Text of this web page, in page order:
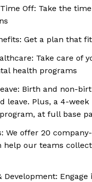
Off: Take the
Get a plan that
Take care of
health programs
Birth and non-
leave. Plus, a 4-
at full base
We offer 20
our teams
Development: Engage